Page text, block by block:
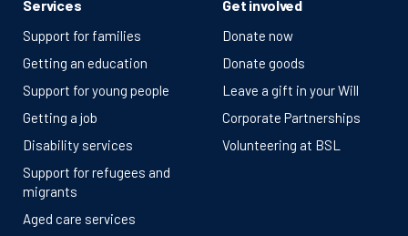
Services
Support for families
Getting an education
Support for young people
Getting a job
Disability services
Support for refugees and
migrants
Aged care services
Get involved
Donate now
Donate goods
Leave a gift in your Will
Corporate Partnerships
Volunteering at BSL